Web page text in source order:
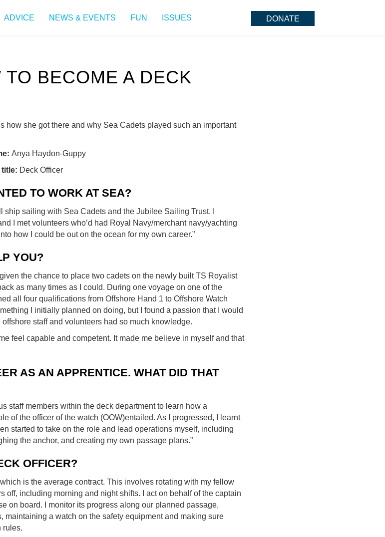
ADVICE NEWS & EVENTS FUN ISSUES DONATE
BECOME A DECK
how she got there and why Sea Cadets played such an important
Anya Haydon-Guppy
Deck Officer
TO WORK AT SEA?
ship sailing with Sea Cadets and the Jubilee Sailing Trust. I
I met volunteers who’d had Royal Navy/merchant navy/yachting
how I could be out on the ocean for my own career.”
YOU?
the chance to place two cadets on the newly built TS Royalist
as many times as I could. During one voyage on one of the
all four qualifications from Offshore Hand 1 to Offshore Watch
I initially planned on doing, but I found a passion that I would
staff and volunteers had so much knowledge.
feel capable and competent. It made me believe in myself and that
AS AN APPRENTICE. WHAT DID THAT
staff members within the deck department to learn how a
of the officer of the watch (OOW)entailed. As I progressed, I learnt
started to take on the role and lead operations myself, including
the anchor, and creating my own passage plans.”
OFFICER?
is the average contract. This involves rotating with my fellow
off, including morning and night shifts. I act on behalf of the captain
on board. I monitor its progress along our planned passage,
a watch on the safety equipment and making sure
rules.